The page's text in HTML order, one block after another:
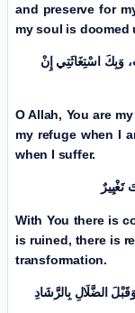
and preserve for
my soul is doomed
وَبِكَ اسْتِغَاثَتِي إِنْ
O Allah, You are
my refuge when I
when I suffer.
With You there is
is ruined, there is
transformation.
الضَّلَالِ بِالرَّشَادِ